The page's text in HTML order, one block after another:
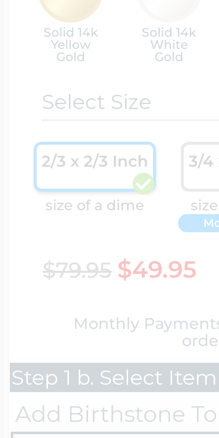
Solid 14k
Yellow
Gold
Solid 14k
White
Gold
Select Size
size of a dime
2/3 x 2/3 Inch 3/4
$79.95 $49.95
Monthly
Step 1 b. Select
Add Birthstone
Cremation &
Religious Lockets
Claddagh & Irish
Locket Bracelets
Glass Lockets
Military Lockets
Racing Jewelry
Running Jewelry
Soccer Jewelry
South Shore
Sports Jewelry
Surfing Jewelry
Tennis Jewelry
Track & Field
Misc. Charms
Movable Charms
Music Charms
Mythology
Photo Art
Religion Charms